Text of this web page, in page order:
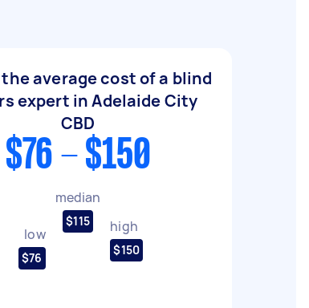
average cost of a blind
expert in Adelaide City
CBD
$76 - $150
low
$76
median
$115 high
$150